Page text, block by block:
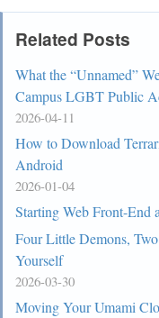
Related Posts
What the “Unnamed”
Campus LGBT Public
2026-04-11
How to Download
Android
2026-01-04
Starting Web Front-End
Four Little Demons,
Yourself
2026-03-30
Moving Your Umami